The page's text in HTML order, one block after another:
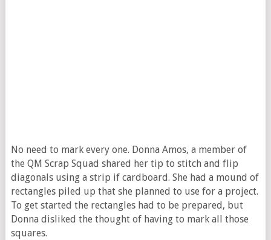
No need to mark every one. Donna Amos, a member of
the QM Scrap Squad shared her tip to stitch and flip
diagonals using a strip if cardboard. She had a mound of
rectangles piled up that she planned to use for a project.
To get started the rectangles had to be prepared, but
Donna disliked the thought of having to mark all those
squares.